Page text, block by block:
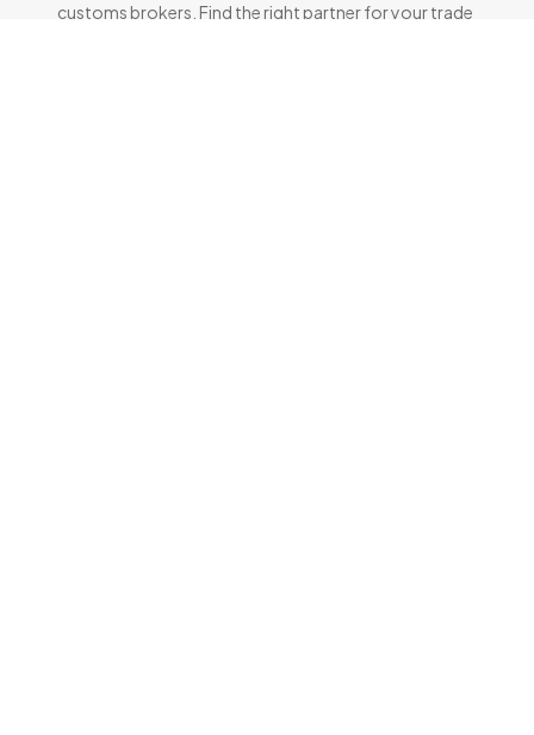
customs brokers. Find the right partner for your trade